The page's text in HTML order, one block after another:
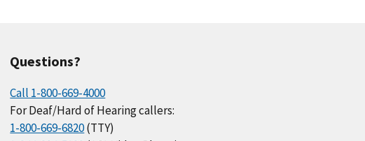
Questions?
Call 1-800-669-4000
For Deaf/Hard of Hearing callers:
1-800-669-6820(TTY)